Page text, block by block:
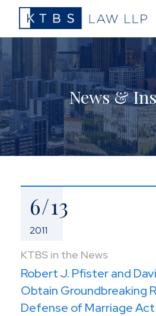
News &
6/13
2011
KTBS in the News
Robert J. Pfister and
Obtain Groundbreaking
Defense of Marriage Act